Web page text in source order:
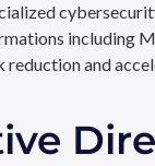
including
reduction and